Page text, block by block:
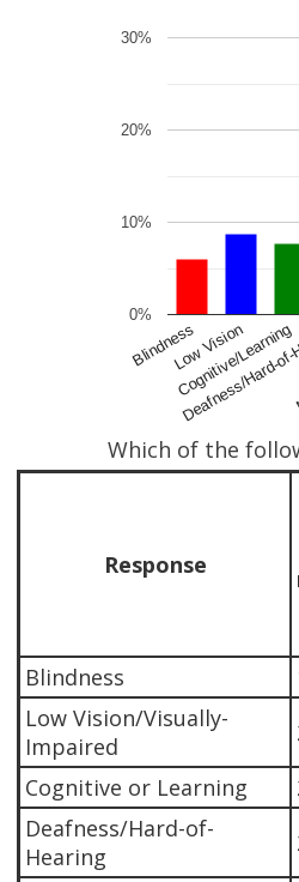
BlindnessLow Vision
Cognitive/Learning
Deafness/Hard-
0%
10%
20%
30%
Which of the
Response
Blindness
Low Vision/Visually-
Impaired
Cognitive or Learning
Deafness/Hard-of-
Hearing